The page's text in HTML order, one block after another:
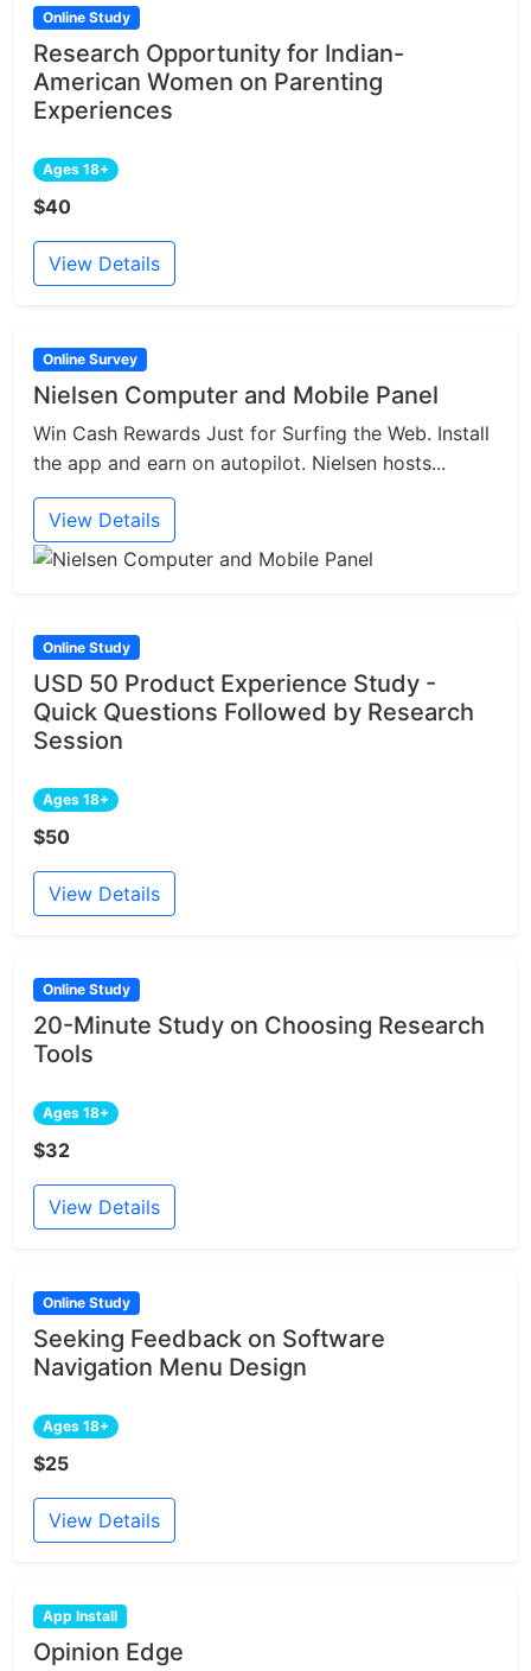
Online Study
Research Opportunity for Indian-
American Women on Parenting
Experiences
Ages 18+
$40
View Details
Online Survey
Nielsen Computer and Mobile Panel
Win Cash Rewards Just for Surfing the Web. Install
the app and earn on autopilot. Nielsen hosts...
View Details
Online Study
USD 50 Product Experience Study -
Quick Questions Followed by Research
Session
Ages 18+
$50
View Details
Online Study
20-Minute Study on Choosing Research
Tools
Ages 18+
$32
View Details
Online Study
Seeking Feedback on Software
Navigation Menu Design
Ages 18+
$25
View Details
App Install
Opinion Edge